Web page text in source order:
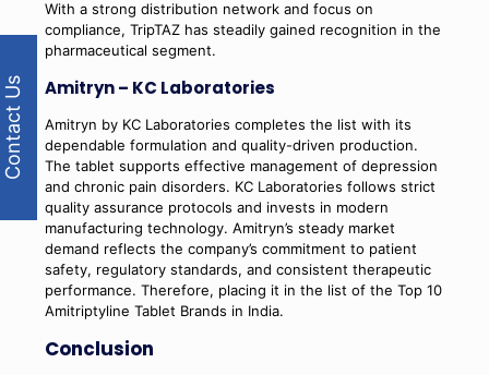
With a strong distribution network and focus on
compliance, TripTAZ has steadily gained recognition in the
pharmaceutical segment.
Amitryn – KC Laboratories
Amitryn by KC Laboratories completes the list with its
dependable formulation and quality-driven production.
The tablet supports effective management of depression
and chronic pain disorders. KC Laboratories follows strict
quality assurance protocols and invests in modern
manufacturing technology. Amitryn’s steady market
demand reflects the company’s commitment to patient
safety, regulatory standards, and consistent therapeutic
performance. Therefore, placing it in the list of the Top 10
Amitriptyline Tablet Brands in India.
Conclusion
Contact Us